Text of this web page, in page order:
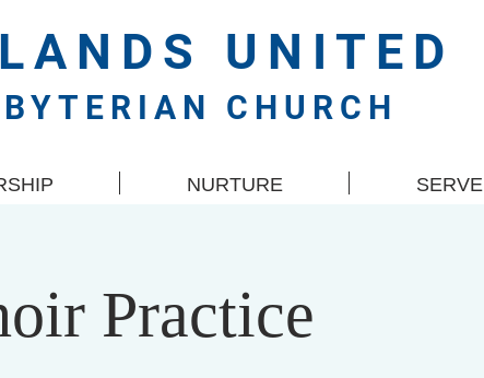
NURTURE SERVE
UNITED
CHURCH
Practice